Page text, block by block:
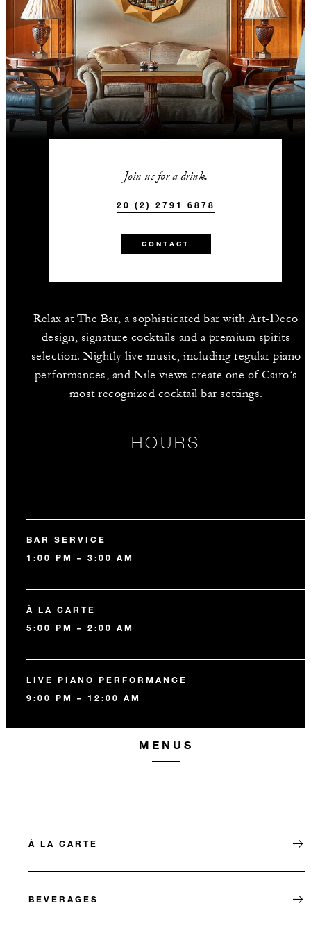
Join us for a drink.
20 (2) 2791 6878
CONTACT
Relax at The Bar, a sophisticated bar with Art-Deco
design, signature cocktails and a premium spirits
selection. Nightly live music, including regular piano
performances, and Nile views create one of Cairo’s
most recognized cocktail bar settings.
HOURS
BAR SERVICE
1:00 PM – 3:00 AM
À LA CARTE
5:00 PM – 2:00 AM
LIVE PIANO PERFORMANCE
9:00 PM – 12:00 AM
MENUS
À LA CARTE
BEVERAGES